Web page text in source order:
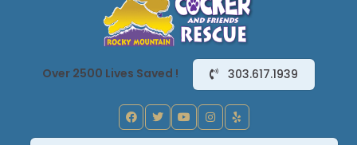
Over 2500 Lives Saved ! 303.617.1939